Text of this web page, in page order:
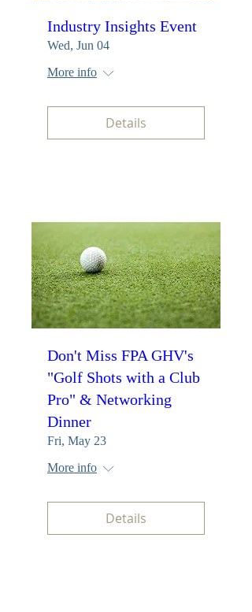
Industry Insights Event
Wed, Jun 04
More info
Details
Don't Miss FPA GHV's
"Golf Shots with a Club
Pro" & Networking
Dinner
Fri, May 23
More info
Details